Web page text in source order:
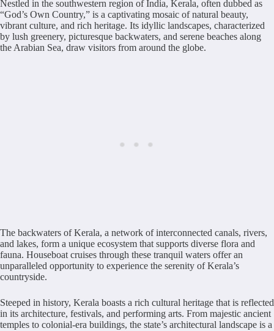
Nestled in the southwestern region of India, Kerala, often dubbed as
“God’s Own Country,” is a captivating mosaic of natural beauty,
vibrant culture, and rich heritage. Its idyllic landscapes, characterized
by lush greenery, picturesque backwaters, and serene beaches along
the Arabian Sea, draw visitors from around the globe.
The backwaters of Kerala, a network of interconnected canals, rivers,
and lakes, form a unique ecosystem that supports diverse flora and
fauna. Houseboat cruises through these tranquil waters offer an
unparalleled opportunity to experience the serenity of Kerala’s
countryside.
Steeped in history, Kerala boasts a rich cultural heritage that is reflected
in its architecture, festivals, and performing arts. From majestic ancient
temples to colonial-era buildings, the state’s architectural landscape is a